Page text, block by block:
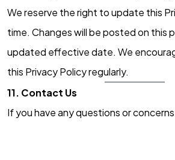
We reserve the right to update this
time. Changes will be posted on this
updated effective date. We
this Privacy Policy regularly.
11. Contact Us
If you have any questions or
©2022 Mad Sparrow, All Rights
Themeforest Premium